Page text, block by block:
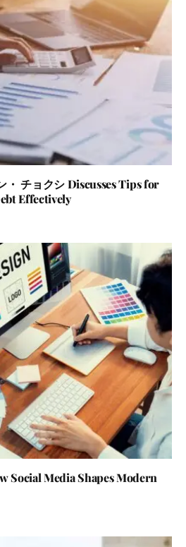
・ チョクシ Discusses Tips for
Effectively
Social Media Shapes Modern